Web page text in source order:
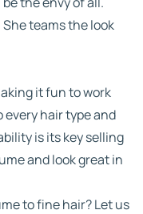
teams the look
it fun to work
every hair type and
is its key selling
and look great in
to fine hair? Let us